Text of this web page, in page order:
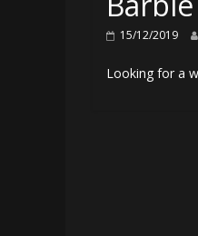
15/12/2019
Looking for a